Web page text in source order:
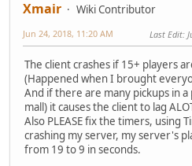
Xmair
Wiki Contributor
Jun 24, 2018, 11:20 AM Last Edit:
The client crashes if 15+ players
(Happened when I brought
And if there are many pickups in
mall) it causes the client to lag
Also PLEASE fix the timers, using
crashing my server, my server's
from 19 to 9 in seconds.